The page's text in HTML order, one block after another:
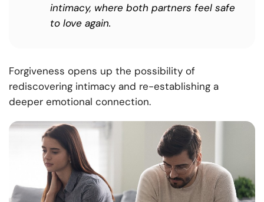
intimacy, where both partners feel safe
to love again.
Forgiveness opens up the possibility of
rediscovering intimacy and re-establishing a
deeper emotional connection.